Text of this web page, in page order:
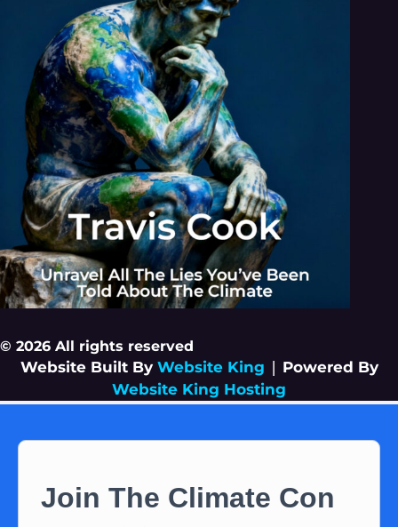
© 2026 All rights reserved
Website Built By Website King | Powered By
Website King Hosting